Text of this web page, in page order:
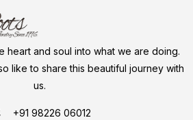
heart and soul into what we are doing.
like to share this beautiful journey with
us.
+91 98226 06012